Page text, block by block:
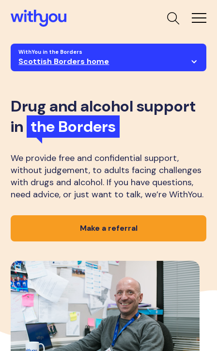
WithYou in the Borders
Scottish Borders home
Drug and alcohol support
in the Borders
We provide free and confidential support,
without judgement, to adults facing challenges
with drugs and alcohol. If you have questions,
need advice, or just want to talk, we’re WithYou.
Make a referral